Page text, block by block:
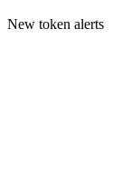
New token alerts